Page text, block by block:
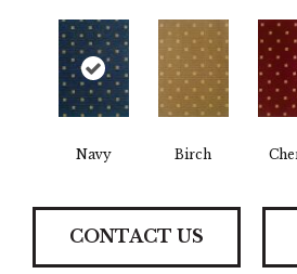
Navy Birch
CONTACT US